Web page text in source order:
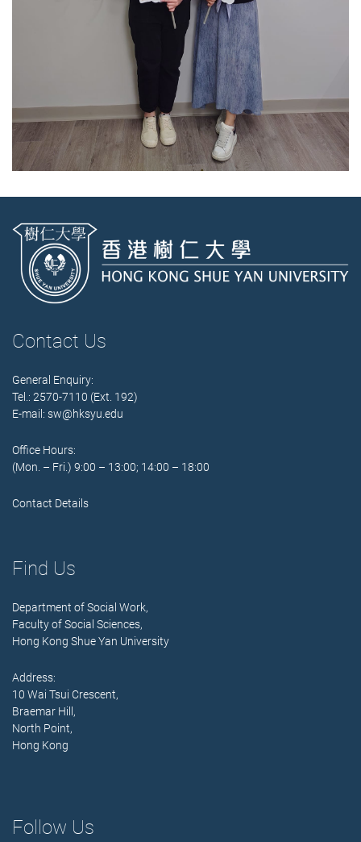
Contact Us
General Enquiry:
Tel.: 2570-7110 (Ext. 192)
E-mail: sw@hksyu.edu
Office Hours:
(Mon. – Fri.) 9:00 – 13:00; 14:00 – 18:00
Contact Details
Find Us
Department of Social Work,
Faculty of Social Sciences,
Hong Kong Shue Yan University
Address:
10 Wai Tsui Crescent,
Braemar Hill,
North Point,
Hong Kong
Follow Us